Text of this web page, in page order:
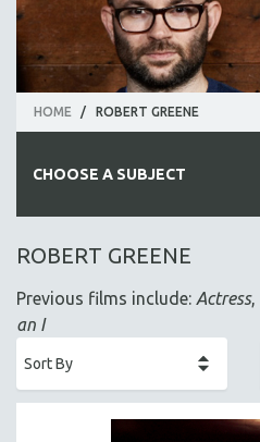
HOME / ROBERT GREENE
CHOOSE A SUBJECT
ALL SUBJECTS
ROBERT GREENE
Previous films include: Actress,
an I